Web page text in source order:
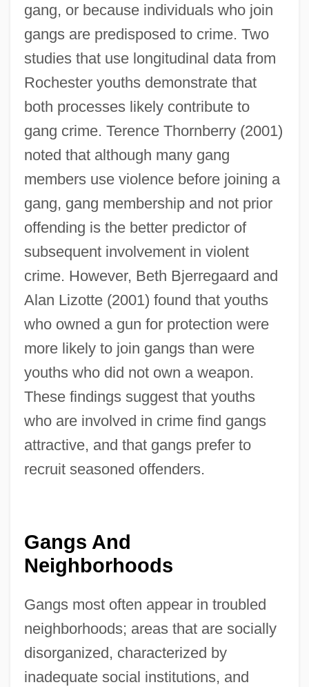
gang, or because individuals who join
gangs are predisposed to crime. Two
studies that use longitudinal data from
Rochester youths demonstrate that
both processes likely contribute to
gang crime. Terence Thornberry (2001)
noted that although many gang
members use violence before joining a
gang, gang membership and not prior
offending is the better predictor of
subsequent involvement in violent
crime. However, Beth Bjerregaard and
Alan Lizotte (2001) found that youths
who owned a gun for protection were
more likely to join gangs than were
youths who did not own a weapon.
These findings suggest that youths
who are involved in crime find gangs
attractive, and that gangs prefer to
recruit seasoned offenders.
Gangs And
Neighborhoods
Gangs most often appear in troubled
neighborhoods; areas that are socially
disorganized, characterized by
inadequate social institutions, and